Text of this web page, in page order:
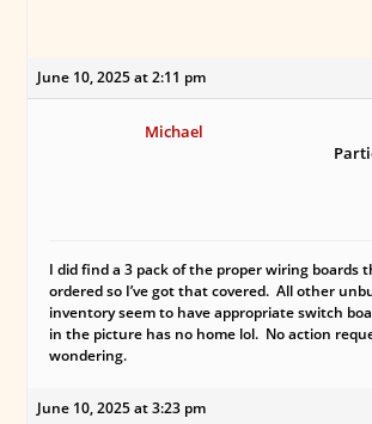
June 10, 2025 at 2:11 pm
Michael
I did find a 3 pack of the proper wiring boards
ordered so I’ve got that covered. All other
inventory seem to have appropriate switch
in the picture has no home lol. No action
wondering.
June 10, 2025 at 3:23 pm